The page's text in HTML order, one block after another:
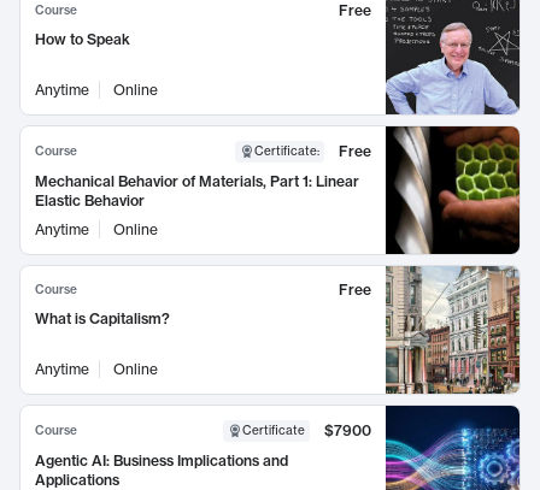
Course
Free
How to Speak
Anytime Online
Course Certificate:
Free
Mechanical Behavior of Materials, Part 1: Linear
Elastic Behavior
Anytime
Online
Course
Free
What is Capitalism?
Anytime Online
Course Certificate
$7900
Agentic AI: Business Implications and
Applications